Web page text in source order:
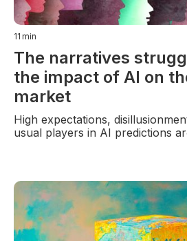
11 min
The narratives
the impact of AI on
market
High expectations,
usual players in AI predictions